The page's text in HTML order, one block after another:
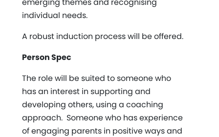
individual needs.
A robust induction process will be offered.
Person Spec
The role will be suited to someone who
has an interest in supporting and
developing others, using a coaching
approach. Someone who has experience
of engaging parents in positive ways and